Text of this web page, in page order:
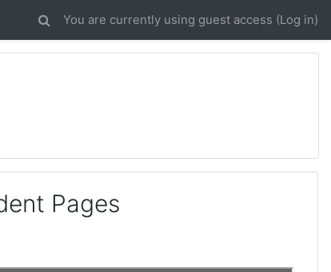
You are currently using guest access (Log in)
Pages